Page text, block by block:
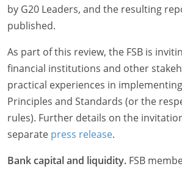
by G20 Leaders, and the resulting
published.
As part of this review, the FSB is
financial institutions and other
practical experiences in
Principles and Standards (or the
rules). Further details on the
separate press release.
Bank capital and liquidity. FSB